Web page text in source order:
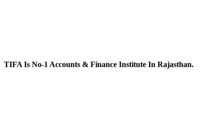
TIFA Is No-1 Accounts & Finance Institute In Rajasthan.